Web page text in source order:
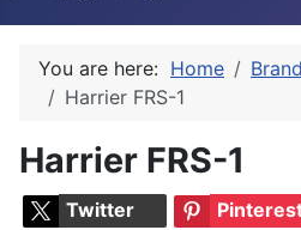
You are here: Home
Harrier FRS-1
Harrier FRS-1
Twitter